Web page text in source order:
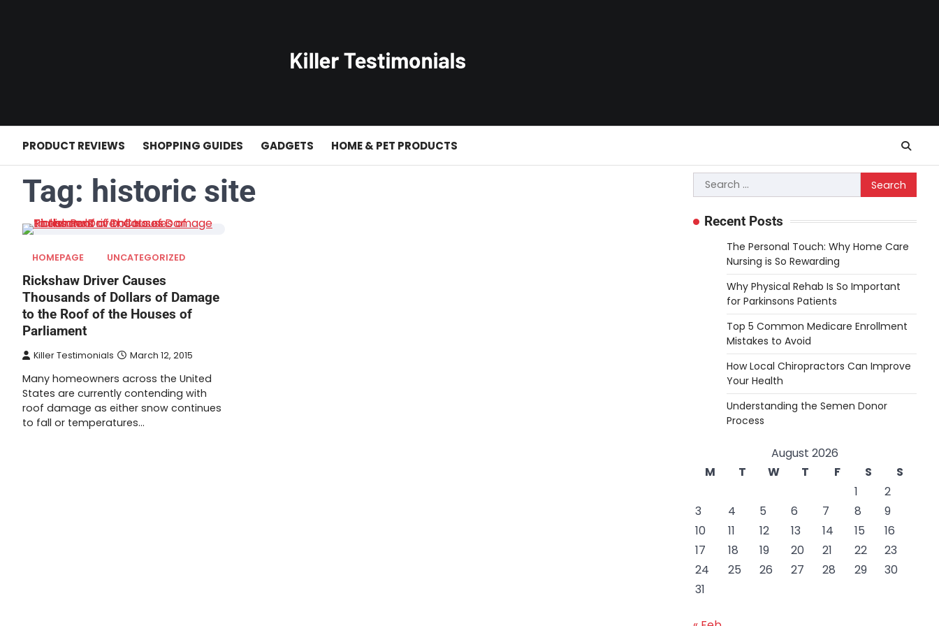
PRODUCT REVIEWS SHOPPING GUIDES GADGETS HOME & PET PRODUCTS
Tag: historic site
HOMEPAGE UNCATEGORIZED
Rickshaw Driver Causes
Thousands of Dollars of Damage
to the Roof of the Houses of
Parliament
Killer Testimonials March 12, 2015
Many homeowners across the United
States are currently contending with
roof damage as either snow continues
to fall or temperatures…
Search
for:
Recent Posts
The Personal Touch: Why Home Care
Nursing is So Rewarding
Why Physical Rehab Is So Important
for Parkinsons Patients
Top 5 Common Medicare Enrollment
Mistakes to Avoid
How Local Chiropractors Can Improve
Your Health
Understanding the Semen Donor
Process
August 2026
M
T W T F S
S
1
2
3
4 5 6 7 8
9
10
11 12 13 14 15
16
17
18 19 20 21 22
23
24
25 26 27 28 29
30
31